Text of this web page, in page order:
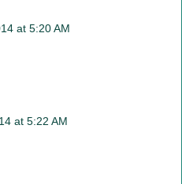
at 5:20 AM
at 5:22 AM